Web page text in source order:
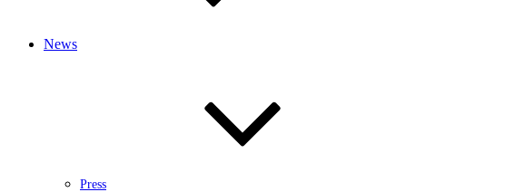
News
Press